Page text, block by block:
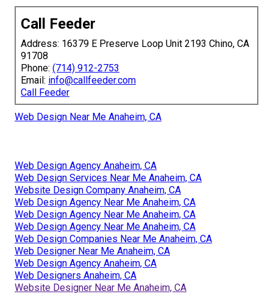
Call Feeder
Address: 16379 E Preserve Loop Unit 2193 Chino, CA
91708
Phone: (714) 912-2753
Email: info@callfeeder.com
Call Feeder
Web Design Near Me Anaheim, CA
Web Design Agency Anaheim, CA
Web Design Services Near Me Anaheim, CA
Website Design Company Anaheim, CA
Web Design Agency Near Me Anaheim, CA
Web Design Agency Near Me Anaheim, CA
Web Design Agency Near Me Anaheim, CA
Web Design Companies Near Me Anaheim, CA
Web Designer Near Me Anaheim, CA
Web Design Agency Anaheim, CA
Web Designers Anaheim, CA
Website Designer Near Me Anaheim, CA